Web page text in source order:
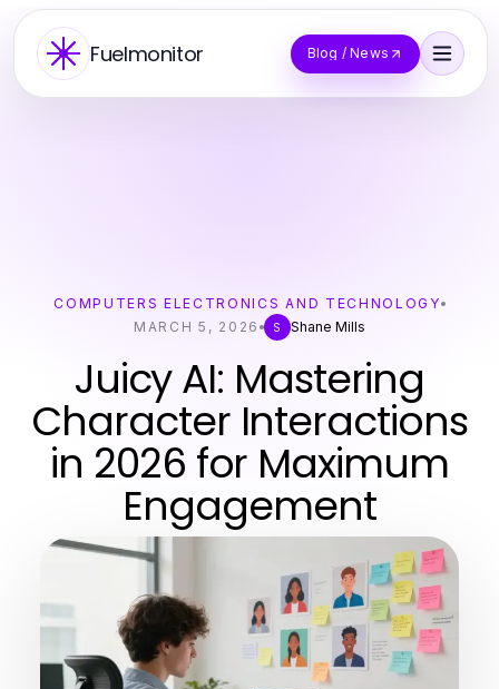
Fuelmonitor Blog / News
COMPUTERS ELECTRONICS AND TECHNOLOGY
MARCH 5, 2026
S Shane Mills
Juicy AI: Mastering
Character Interactions
in 2026 for Maximum
Engagement